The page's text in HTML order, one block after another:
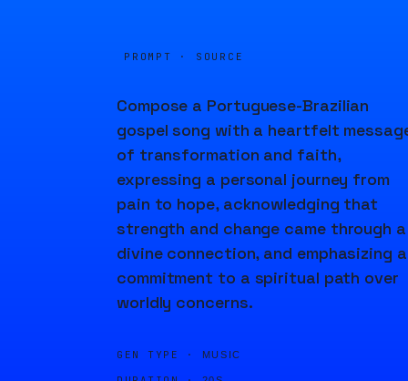
PROMPT · SOURCE
Compose a Portuguese-Brazilian
gospel song with a heartfelt
of transformation and faith,
expressing a personal journey from
pain to hope, acknowledging that
strength and change came through a
divine connection, and emphasizing a
commitment to a spiritual path over
worldly concerns.
GEN TYPE · MUSIC